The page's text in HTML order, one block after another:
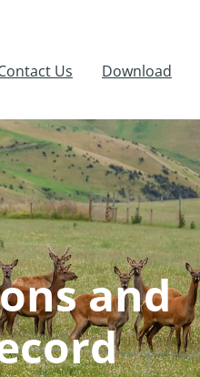
Us Download
and